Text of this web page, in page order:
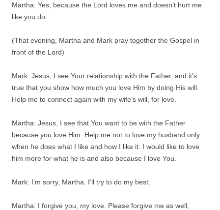
Martha: Yes, because the Lord loves me and doesn’t hurt me
like you do.
(That evening, Martha and Mark pray together the Gospel in
front of the Lord)
Mark: Jesus, I see Your relationship with the Father, and it’s
true that you show how much you love Him by doing His will.
Help me to connect again with my wife’s will, for love.
Martha: Jesus, I see that You want to be with the Father
because you love Him. Help me not to love my husband only
when he does what I like and how I like it. I would like to love
him more for what he is and also because I love You.
Mark: I’m sorry, Martha. I’ll try to do my best.
Martha: I forgive you, my love. Please forgive me as well,